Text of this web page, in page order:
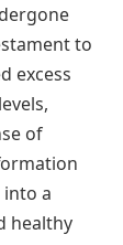
to
excess
of
a
healthy